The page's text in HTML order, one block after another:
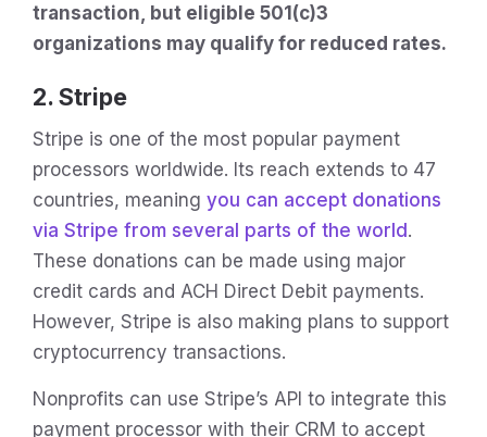
transaction, but eligible 501(c)3
organizations may qualify for reduced rates.
2. Stripe
Stripe is one of the most popular payment
processors worldwide. Its reach extends to 47
countries, meaning you can accept donations
via Stripe from several parts of the world.
These donations can be made using major
credit cards and ACH Direct Debit payments.
However, Stripe is also making plans to support
cryptocurrency transactions.
Nonprofits can use Stripe’s API to integrate this
payment processor with their CRM to accept